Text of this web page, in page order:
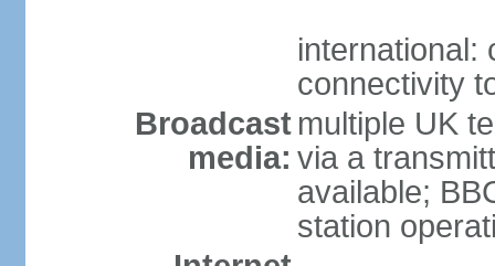
international:
connectivity
Broadcast
media:
multiple UK
via a
available;
station